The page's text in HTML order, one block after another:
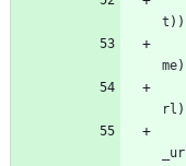
t ) )
me)
rl )